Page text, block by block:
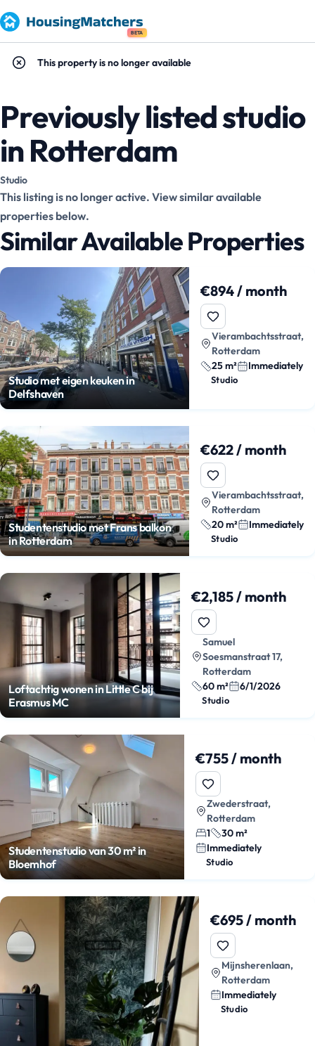
BETA
This property is no longer available
Previously listed studio
in Rotterdam
Studio
This listing is no longer active. View similar available
properties below.
Similar Available Properties
Studio met eigen keuken in
Delfshaven
€894 / month
Vierambachtsstraat,
Rotterdam
25 m²
Immediately
Studio
Studentenstudio met Frans balkon
in Rotterdam
€622 / month
Vierambachtsstraat,
Rotterdam
20 m²
Immediately
Studio
Loftachtig wonen in Little C bij
Erasmus MC
€2,185 / month
Samuel
Soesmanstraat 17,
Rotterdam
60 m²
6/1/2026
Studio
Studentenstudio van 30 m² in
Bloemhof
€755 / month
Zwederstraat,
Rotterdam
1
30 m²
Immediately
Studio
€695 / month
Mijnsherenlaan,
Rotterdam
Immediately
Studio